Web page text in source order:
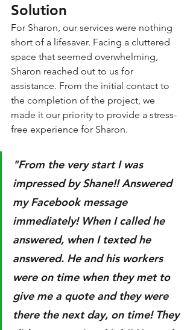
Solution
For Sharon, our services were nothing
short of a lifesaver. Facing a cluttered
space that seemed overwhelming,
Sharon reached out to us for
assistance. From the initial contact to
the completion of the project, we
made it our priority to provide a stress-
free experience for Sharon.
"From the very start I was
impressed by Shane!! Answered
my Facebook message
immediately! When I called he
answered, when I texted he
answered. He and his workers
were on time when they met to
give me a quote and they were
there the next day, on time! They